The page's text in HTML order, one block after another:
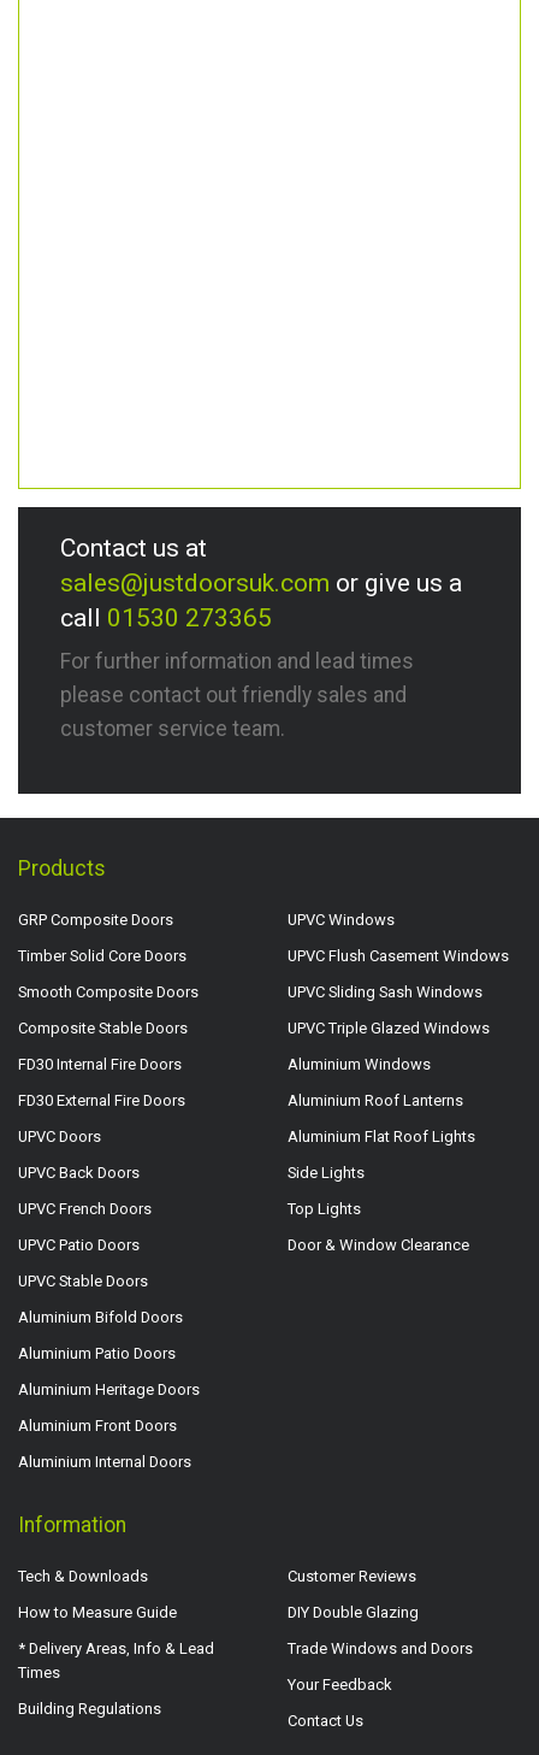
Contact us at
sales@justdoorsuk.com or give us a
call 01530 273365
For further information and lead times
please contact out friendly sales and
customer service team.
Products
GRP Composite Doors
Timber Solid Core Doors
Smooth Composite Doors
Composite Stable Doors
FD30 Internal Fire Doors
FD30 External Fire Doors
UPVC Doors
UPVC Back Doors
UPVC French Doors
UPVC Patio Doors
UPVC Stable Doors
Aluminium Bifold Doors
Aluminium Patio Doors
Aluminium Heritage Doors
Aluminium Front Doors
Aluminium Internal Doors
UPVC Windows
UPVC Flush Casement Windows
UPVC Sliding Sash Windows
UPVC Triple Glazed Windows
Aluminium Windows
Aluminium Roof Lanterns
Aluminium Flat Roof Lights
Side Lights
Top Lights
Door & Window Clearance
Information
Tech & Downloads
How to Measure Guide
* Delivery Areas, Info & Lead
Times
Building Regulations
Customer Reviews
DIY Double Glazing
Trade Windows and Doors
Your Feedback
Contact Us